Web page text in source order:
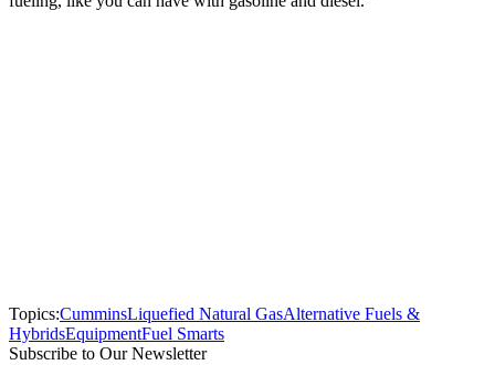
Topics:CumminsLiquefied Natural GasAlternative Fuels &
HybridsEquipmentFuel Smarts
Subscribe to Our Newsletter